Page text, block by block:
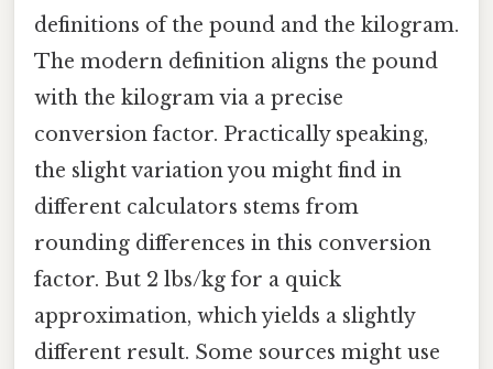
definitions of the pound and the kilogram.
The modern definition aligns the pound
with the kilogram via a precise
conversion factor. Practically speaking,
the slight variation you might find in
different calculators stems from
rounding differences in this conversion
factor. But 2 lbs/kg for a quick
approximation, which yields a slightly
different result. Some sources might use